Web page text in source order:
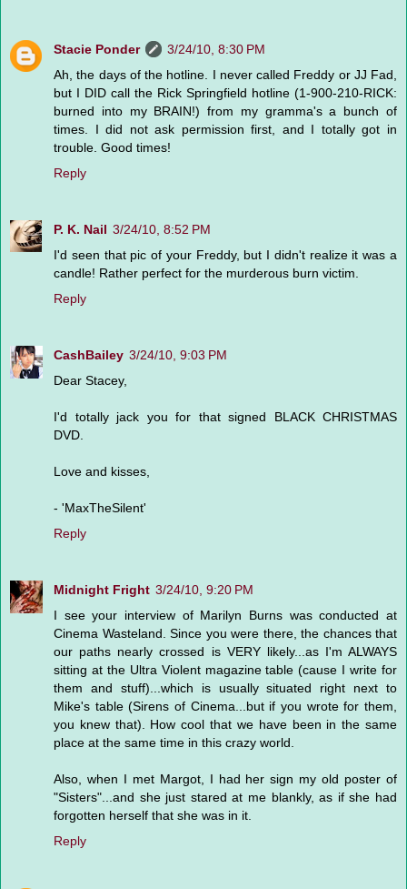
Stacie Ponder
3/24/10, 8:30 PM
Ah, the days of the hotline. I never called Freddy or JJ Fad,
but I DID call the Rick Springfield hotline (1-900-210-RICK:
burned into my BRAIN!) from my gramma's a bunch of
times. I did not ask permission first, and I totally got in
trouble. Good times!
Reply
P. K. Nail 3/24/10, 8:52 PM
I'd seen that pic of your Freddy, but I didn't realize it was a
candle! Rather perfect for the murderous burn victim.
Reply
CashBailey 3/24/10, 9:03 PM
Dear Stacey,
I'd totally jack you for that signed BLACK CHRISTMAS
DVD.
Love and kisses,
- 'MaxTheSilent'
Reply
Midnight Fright 3/24/10, 9:20 PM
I see your interview of Marilyn Burns was conducted at
Cinema Wasteland. Since you were there, the chances that
our paths nearly crossed is VERY likely...as I'm ALWAYS
sitting at the Ultra Violent magazine table (cause I write for
them and stuff)...which is usually situated right next to
Mike's table (Sirens of Cinema...but if you wrote for them,
you knew that). How cool that we have been in the same
place at the same time in this crazy world.
Also, when I met Margot, I had her sign my old poster of
"Sisters"...and she just stared at me blankly, as if she had
forgotten herself that she was in it.
Reply